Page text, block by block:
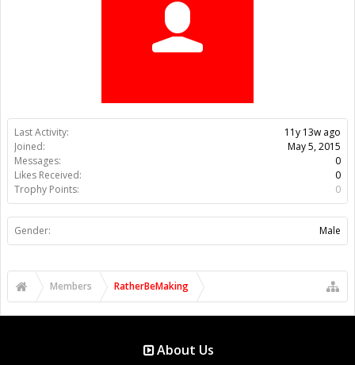
Last Activity:
11y 13w ago
Joined:
May 5, 2015
Messages:
0
Likes Received:
0
Trophy Points:
0
Gender: Male
Members RatherBeMaking
About Us